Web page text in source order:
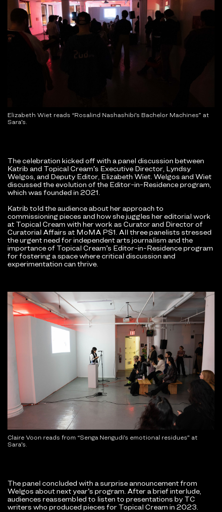
Elizabeth Wiet reads “Rosalind Nashashibi’s Bachelor Machines” at
Sara’s.
The celebration kicked off with a panel discussion between
Katrib and Topical Cream’s Executive Director, Lyndsy
Welgos, and Deputy Editor, Elizabeth Wiet. Welgos and Wiet
discussed the evolution of the Editor-in-Residence program,
which was founded in 2021.
Katrib told the audience about her approach to
commissioning pieces and how she juggles her editorial work
at Topical Cream with her work as Curator and Director of
Curatorial Affairs at MoMA PS1. All three panelists stressed
the urgent need for independent arts journalism and the
importance of Topical Cream’s Editor-in-Residence program
for fostering a space where critical discussion and
experimentation can thrive.
Claire Voon reads from “Senga Nengudi’s emotional residues” at
Sara’s.
The panel concluded with a surprise announcement from
Welgos about next year’s program. After a brief interlude,
audiences reassembled to listen to presentations by TC
writers who produced pieces for Topical Cream in 2023.